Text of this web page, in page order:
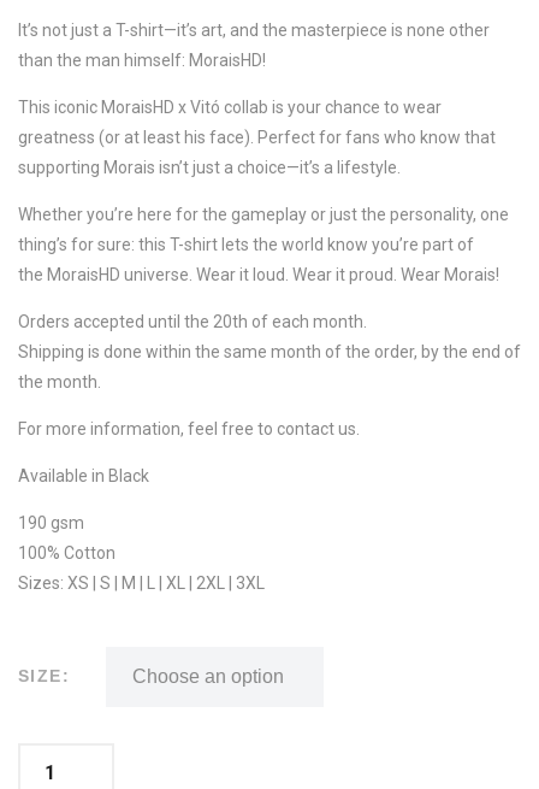
It’s not just a T-shirt—it’s art, and the masterpiece is none other
than the man himself: MoraisHD!
This iconic MoraisHD x Vitó collab is your chance to wear
greatness (or at least his face). Perfect for fans who know that
supporting Morais isn’t just a choice—it’s a lifestyle.
Whether you’re here for the gameplay or just the personality, one
thing’s for sure: this T-shirt lets the world know you’re part of
the MoraisHD universe. Wear it loud. Wear it proud. Wear Morais!
Orders accepted until the 20th of each month.
Shipping is done within the same month of the order, by the end of
the month.
For more information, feel free to contact us.
Available in Black
190 gsm
100% Cotton
Sizes: XS | S | M | L | XL | 2XL | 3XL
SIZE: